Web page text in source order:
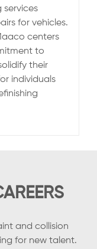
services
for vehicles.
centers
to
their
individuals
and collision
for new talent.